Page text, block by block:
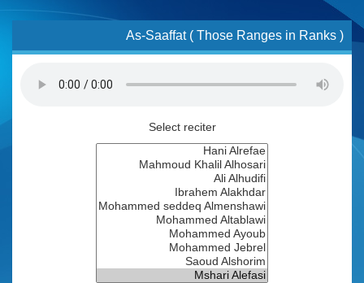
As-Saaffat ( Those Ranges in Ranks )
Select reciter